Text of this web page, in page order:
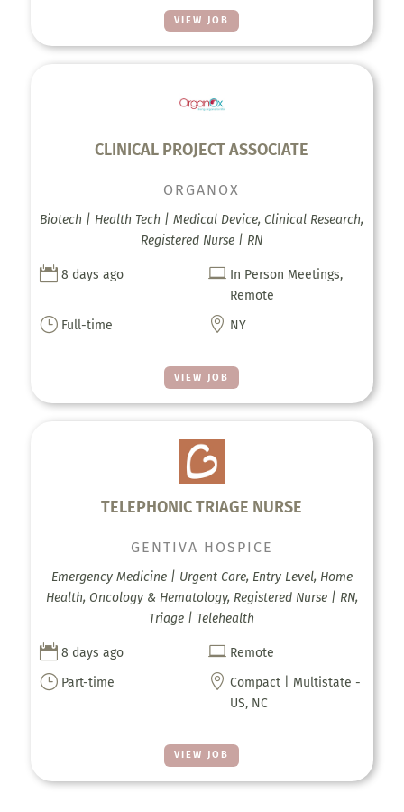
VIEW JOB
CLINICAL PROJECT ASSOCIATE
VIEW JOB
ORGANOX
Biotech | Health Tech | Medical Device, Clinical Research,
Registered Nurse | RN
 8 days ago  In Person Meetings,
Remote
} Full-time  NY
TELEPHONIC TRIAGE NURSE
VIEW JOB
GENTIVA HOSPICE
Emergency Medicine | Urgent Care, Entry Level, Home
Health, Oncology & Hematology, Registered Nurse | RN,
Triage | Telehealth
 8 days ago  Remote
} Part-time  Compact | Multistate -
US, NC